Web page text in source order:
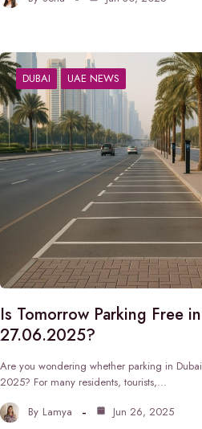
DUBAI UAE NEWS
Is Tomorrow Parking Free
27.06.2025?
Are you wondering whether parking in
2025? For many residents, tourists,…
By Lamya Jun 26, 2025